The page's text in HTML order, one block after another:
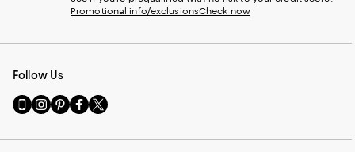
Promotional info/exclusionsCheck now
Follow Us
Go
to
Mobile
Visit
us
Instagram
Visit
us
Pinterest
Visit
us
Facebook
Visit
us
Twitter